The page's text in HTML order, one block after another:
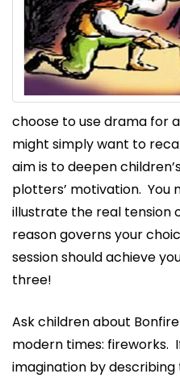
choose to use drama for
might simply want to
aim is to deepen
plotters’ motivation. You
illustrate the real tension
reason governs your
session should achieve
three!
Ask children about
modern times: fireworks.
imagination by